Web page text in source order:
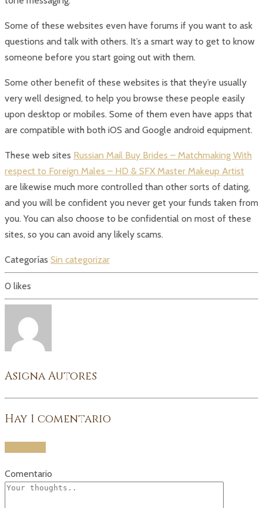
Some of these websites even have forums if you want to ask
questions and talk with others. It’s a smart way to get to know
someone before you start going out with them.
Some other benefit of these websites is that they’re usually
very well designed, to help you browse these people easily
upon desktop or mobiles. Some of them even have apps that
are compatible with both iOS and Google android equipment.
These web sites Russian Mail Buy Brides – Matchmaking With
respect to Foreign Males – HD & SFX Master Makeup Artist
are likewise much more controlled than other sorts of dating,
and you will be confident you never get your funds taken from
you. You can also choose to be confidential on most of these
sites, so you can avoid any likely scams.
Categorías Sin categorizar
0 likes
Asigna Autores
Hay 1 comentario
Comentario